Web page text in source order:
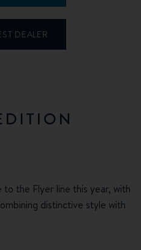
DEALER
the Flyer line this year, with
distinctive style with